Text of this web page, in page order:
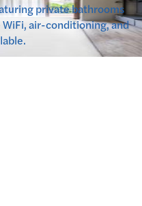
private bathrooms
WiFi, air-conditioning, and